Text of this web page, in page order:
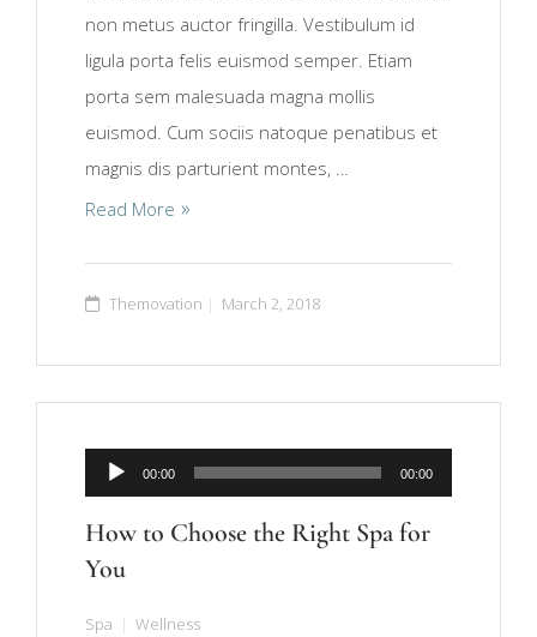
non metus auctor fringilla. Vestibulum id
ligula porta felis euismod semper. Etiam
porta sem malesuada magna mollis
euismod. Cum sociis natoque penatibus et
magnis dis parturient montes, …
Read More
Themovation March 2, 2018
Audio
Player
00:00 00:00
How to Choose the Right Spa for
You
Spa Wellness